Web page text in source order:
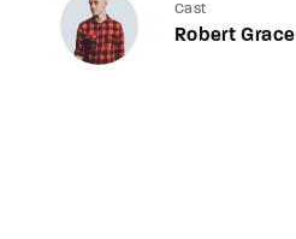
Cast
Robert Grace